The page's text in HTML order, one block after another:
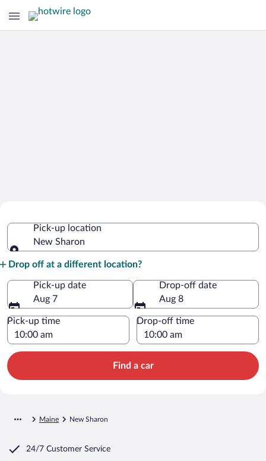
Pick-up location
New Sharon
Drop off at a different location?
Pick-up date
Aug 7
Drop-off date
Aug 8
Pick-up time Drop-off time
Find a car
Maine New Sharon
24/7 Customer Service